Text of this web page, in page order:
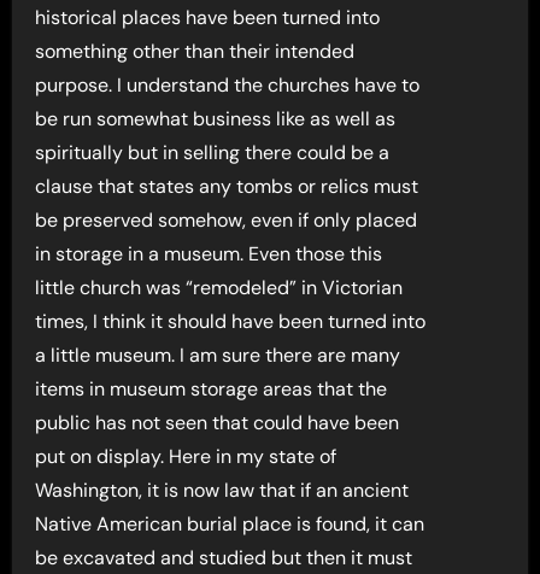
historical places have been turned into
something other than their intended
purpose. I understand the churches have to
be run somewhat business like as well as
spiritually but in selling there could be a
clause that states any tombs or relics must
be preserved somehow, even if only placed
in storage in a museum. Even those this
little church was “remodeled” in Victorian
times, I think it should have been turned into
a little museum. I am sure there are many
items in museum storage areas that the
public has not seen that could have been
put on display. Here in my state of
Washington, it is now law that if an ancient
Native American burial place is found, it can
be excavated and studied but then it must